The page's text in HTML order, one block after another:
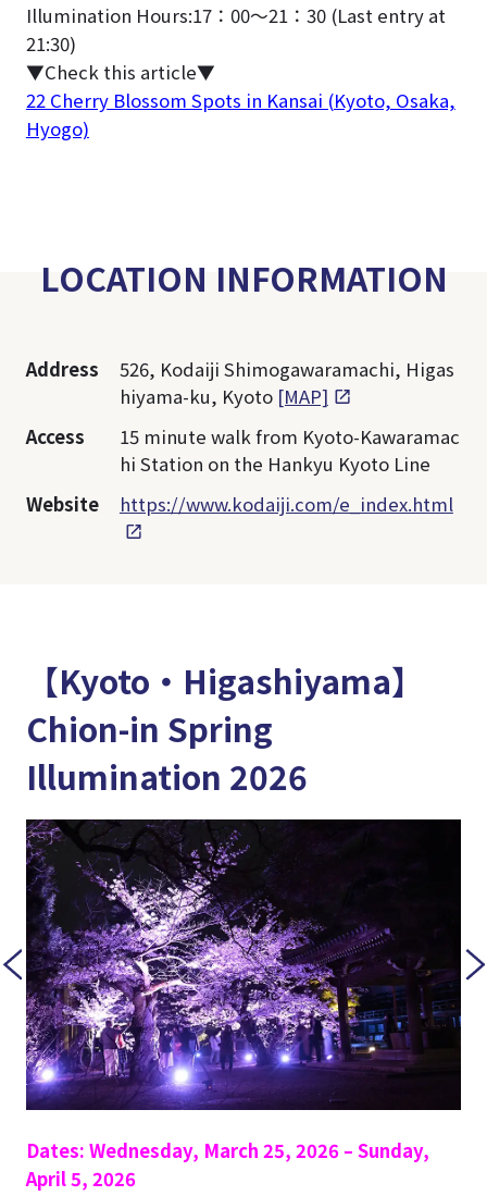
Illumination Hours:17：00～21：30 (Last entry at
21:30)
▼Check this article▼
22 Cherry Blossom Spots in Kansai (Kyoto, Osaka,
Hyogo)
LOCATION INFORMATION
Address
526, Kodaiji Shimogawaramachi, Higas
hiyama-ku, Kyoto [MAP]
Access
15 minute walk from Kyoto-Kawaramac
hi Station on the Hankyu Kyoto Line
Website
https://www.kodaiji.com/e_index.html
【Kyoto・Higashiyama】
Chion-in Spring
Illumination 2026
Dates: Wednesday, March 25, 2026 – Sunday,
April 5, 2026